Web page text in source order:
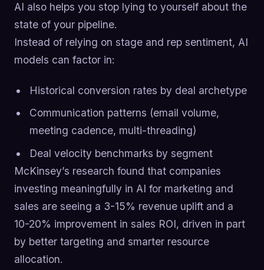
AI also helps you stop lying to yourself about the
state of your pipeline.
Instead of relying on stage and rep sentiment, AI
models can factor in:
Historical conversion rates by deal archetype
Communication patterns (email volume,
meeting cadence, multi-threading)
Deal velocity benchmarks by segment
McKinsey’s research found that companies
investing meaningfully in AI for marketing and
sales are seeing a 3-15% revenue uplift and a
10-20% improvement in sales ROI, driven in part
by better targeting and smarter resource
allocation.